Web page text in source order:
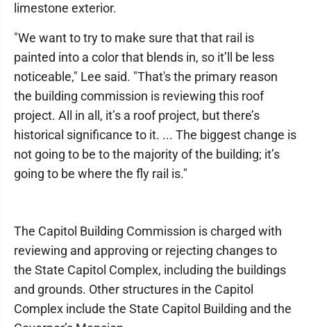
limestone exterior.
"We want to try to make sure that that rail is
painted into a color that blends in, so it’ll be less
noticeable," Lee said. "That's the primary reason
the building commission is reviewing this roof
project. All in all, it’s a roof project, but there’s
historical significance to it. ... The biggest change is
not going to be to the majority of the building; it’s
going to be where the fly rail is."
The Capitol Building Commission is charged with
reviewing and approving or rejecting changes to
the State Capitol Complex, including the buildings
and grounds. Other structures in the Capitol
Complex include the State Capitol Building and the